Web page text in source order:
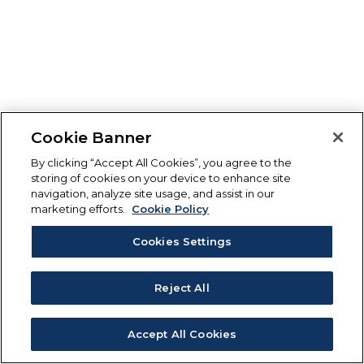
Cookie Banner
By clicking “Accept All Cookies”, you agree to the
storing of cookies on your device to enhance site
navigation, analyze site usage, and assist in our
marketing efforts.
Cookie Policy
Cookies Settings
Reject All
Accept All Cookies